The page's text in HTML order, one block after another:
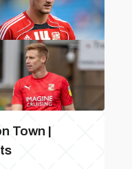
Town |